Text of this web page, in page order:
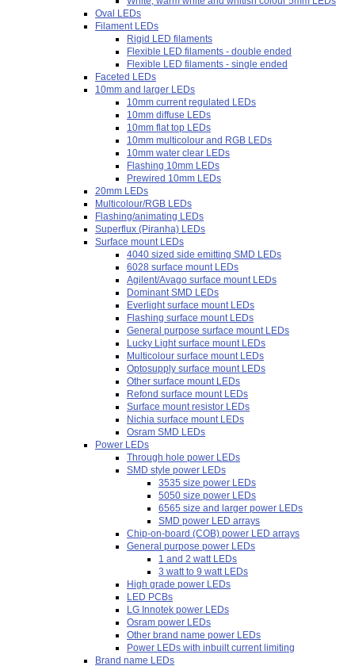
Oval LEDs
Filament LEDs
Rigid LED filaments
Flexible LED filaments - double ended
Flexible LED filaments - single ended
Faceted LEDs
10mm and larger LEDs
10mm current regulated LEDs
10mm diffuse LEDs
10mm flat top LEDs
10mm multicolour and RGB LEDs
10mm water clear LEDs
Flashing 10mm LEDs
Prewired 10mm LEDs
20mm LEDs
Multicolour/RGB LEDs
Flashing/animating LEDs
Superflux (Piranha) LEDs
Surface mount LEDs
4040 sized side emitting SMD LEDs
6028 surface mount LEDs
Agilent/Avago surface mount LEDs
Dominant SMD LEDs
Everlight surface mount LEDs
Flashing surface mount LEDs
General purpose surface mount LEDs
Lucky Light surface mount LEDs
Multicolour surface mount LEDs
Optosupply surface mount LEDs
Other surface mount LEDs
Refond surface mount LEDs
Surface mount resistor LEDs
Nichia surface mount LEDs
Osram SMD LEDs
Power LEDs
Through hole power LEDs
SMD style power LEDs
3535 size power LEDs
5050 size power LEDs
6565 size and larger power LEDs
SMD power LED arrays
Chip-on-board (COB) power LED arrays
General purpose power LEDs
1 and 2 watt LEDs
3 watt to 9 watt LEDs
High grade power LEDs
LED PCBs
LG Innotek power LEDs
Osram power LEDs
Other brand name power LEDs
Power LEDs with inbuilt current limiting
Brand name LEDs